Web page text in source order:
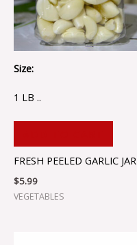
Size:
1 LB ..
FRESH PEELED GARLIC JAR
$5.99
VEGETABLES